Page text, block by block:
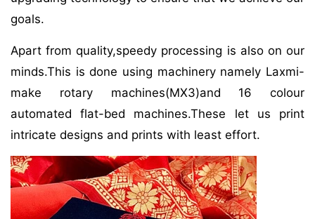
goals.
Apart from quality,speedy processing is also on our
minds.This is done using machinery namely Laxmi-
make rotary machines(MX3)and 16 colour
automated flat-bed machines.These let us print
intricate designs and prints with least effort.